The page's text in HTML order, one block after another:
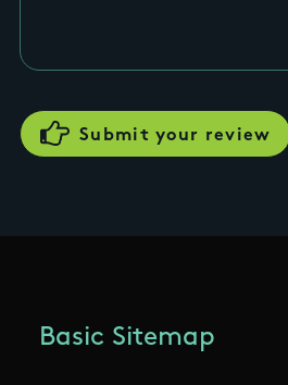
Basic Sitemap